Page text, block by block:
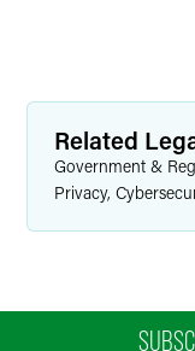
Related
Government &
Privacy,